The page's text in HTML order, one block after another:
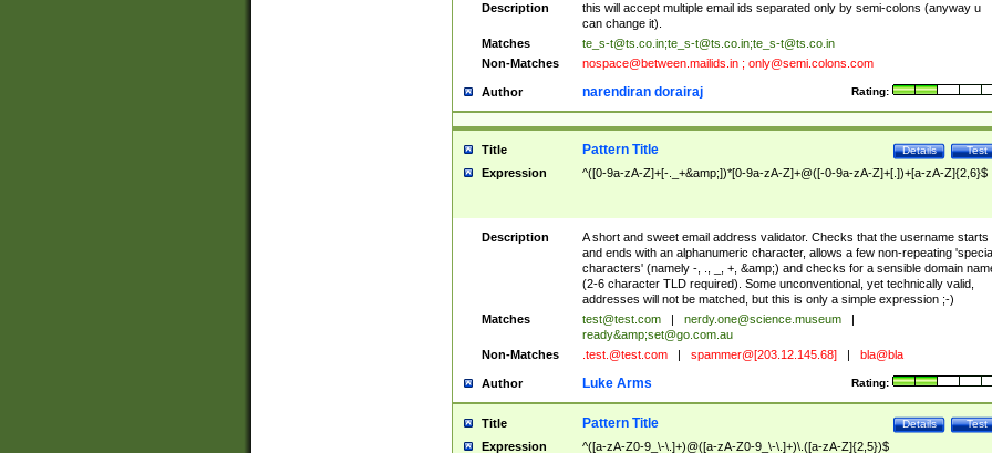
Description
this will accept multiple email ids separated only by semi-colons (anyway u
can change it).
Matches
te_s-t@ts.co.in;te_s-t@ts.co.in;te_s-t@ts.co.in
Non-Matches
nospace@between.mailids.in; only@semi.colons.com
Author Rating:
narendiran dorairaj
Title Test
Details
Pattern Title
Expression ^([0-9a-zA-Z]+[-._+&amp;])*[0-9a-zA-Z]+@([-0-9a-zA-Z]+[.])+[a-zA-Z]{2,6}$
Description
A short and sweet email address validator. Checks that the username starts
and ends with an alphanumeric character, allows a few non-repeating 'special
characters' (namely -, ., _, +, &amp;) and checks for a sensible domain
(2-6 character TLD required). Some unconventional, yet technically valid,
addresses will not be matched, but this is only a simple expression ;-)
Matches
test@test.com nerdy.one@science.museum
ready&amp;set@go.com.au
Non-Matches
.test.@test.com spammer@[203.12.145.68] bla@bla
Author Rating:
Luke Arms
Title Test
Details
Pattern Title
Expression ^([a-zA-Z0-9_\-\.]+)@([a-zA-Z0-9_\-\.]+)\.([a-zA-Z]{2,5})$